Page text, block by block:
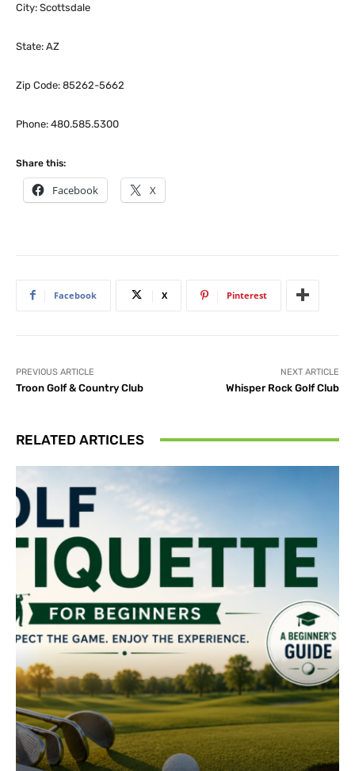
City: Scottsdale
State: AZ
Zip Code: 85262-5662
Phone: 480.585.5300
Share this:
Facebook X
Facebook X Pinterest
PREVIOUS ARTICLE
Troon Golf & Country Club
NEXT ARTICLE
Whisper Rock Golf Club
RELATED ARTICLES